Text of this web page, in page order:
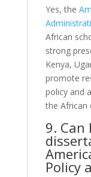
Yes, the
African
strong
Kenya,
promote
policy and
the African
9. Can
Policy